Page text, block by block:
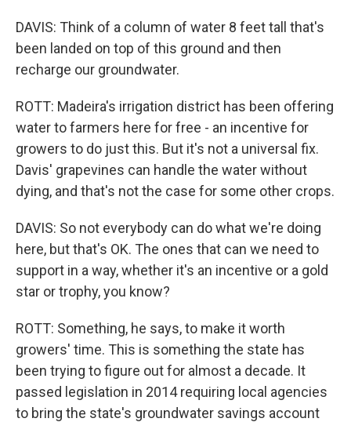
DAVIS: Think of a column of water 8 feet tall that's
been landed on top of this ground and then
recharge our groundwater.
ROTT: Madeira's irrigation district has been offering
water to farmers here for free - an incentive for
growers to do just this. But it's not a universal fix.
Davis' grapevines can handle the water without
dying, and that's not the case for some other crops.
DAVIS: So not everybody can do what we're doing
here, but that's OK. The ones that can we need to
support in a way, whether it's an incentive or a gold
star or trophy, you know?
ROTT: Something, he says, to make it worth
growers' time. This is something the state has
been trying to figure out for almost a decade. It
passed legislation in 2014 requiring local agencies
to bring the state's groundwater savings account